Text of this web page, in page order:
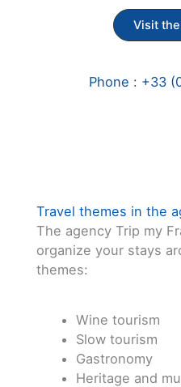
Visit
Phone : +33
Travel themes in the
The agency Trip my
organize your stays
themes:
Wine tourism
Slow tourism
Gastronomy
Heritage and